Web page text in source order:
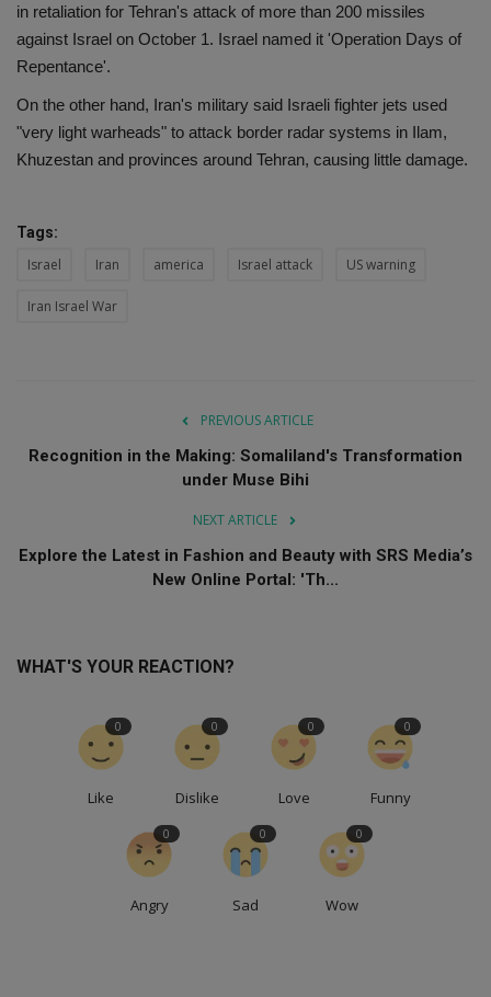
in retaliation for Tehran's attack of more than 200 missiles
against Israel on October 1. Israel named it 'Operation Days of
Repentance'.
On the other hand, Iran's military said Israeli fighter jets used
"very light warheads" to attack border radar systems in Ilam,
Khuzestan and provinces around Tehran, causing little damage.
Tags:
Israel Iran america Israel attack US warning
Iran Israel War
PREVIOUS ARTICLE
Recognition in the Making: Somaliland's Transformation
under Muse Bihi
NEXT ARTICLE
Explore the Latest in Fashion and Beauty with SRS Media’s
New Online Portal: 'Th...
WHAT'S YOUR REACTION?
Like
0
Dislike
0
Love
0
Funny
0
Angry
0
Sad
0
Wow
0